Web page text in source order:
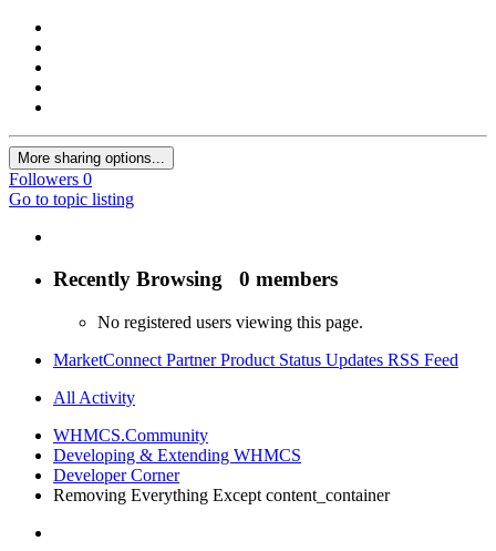
More sharing options...
Followers 0
Go to topic listing
Recently Browsing 0 members
No registered users viewing this page.
MarketConnect Partner Product Status Updates RSS Feed
All Activity
WHMCS.Community
Developing & Extending WHMCS
Developer Corner
Removing Everything Except content_container